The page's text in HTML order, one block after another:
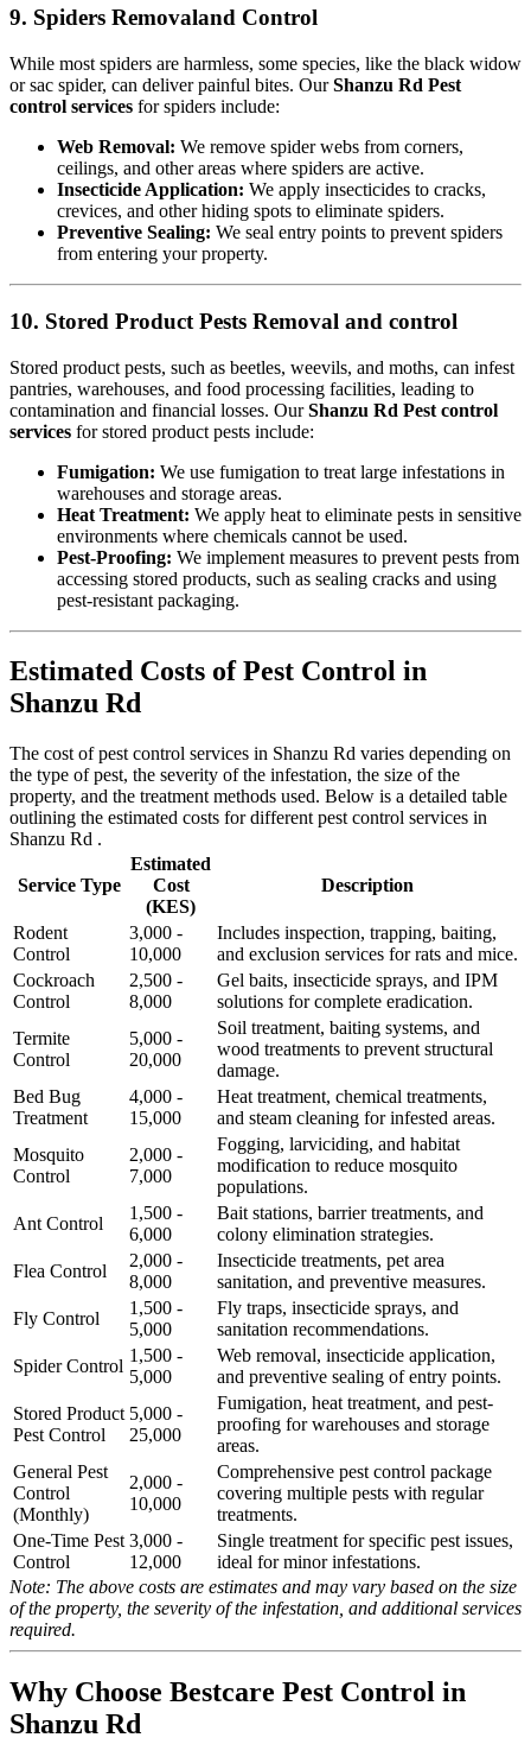
9. Spiders Removaland Control
While most spiders are harmless, some species, like the black widow
or sac spider, can deliver painful bites. OurShanzu Rd Pest
control services for spiders include:
Web Removal: We remove spider webs from corners,
ceilings, and other areas where spiders are active.
Insecticide Application: We apply insecticides to cracks,
crevices, and other hiding spots to eliminate spiders.
Preventive Sealing: We seal entry points to prevent spiders
from entering your property.
10. Stored Product Pests Removal and control
Stored product pests, such as beetles, weevils, and moths, can infest
pantries, warehouses, and food processing facilities, leading to
contamination and financial losses. OurShanzu Rd Pest control
services for stored product pests include:
Fumigation: We use fumigation to treat large infestations in
warehouses and storage areas.
Heat Treatment: We apply heat to eliminate pests in sensitive
environments where chemicals cannot be used.
Pest-Proofing: We implement measures to prevent pests from
accessing stored products, such as sealing cracks and using
pest-resistant packaging.
Estimated Costs of Pest Control in
Shanzu Rd
The cost of pest control services in Shanzu Rd varies depending on
the type of pest, the severity of the infestation, the size of the
property, and the treatment methods used. Below is a detailed table
outlining the estimated costs for different pest control services in
Shanzu Rd .
Service Type
Estimated
Cost
(KES)
Description
Rodent
Control
3,000 -
10,000
Includes inspection, trapping, baiting,
and exclusion services for rats and mice.
Cockroach
Control
2,500 -
8,000
Gel baits, insecticide sprays, and IPM
solutions for complete eradication.
Termite
Control
5,000 -
20,000
Soil treatment, baiting systems, and
wood treatments to prevent structural
damage.
Bed Bug
Treatment
4,000 -
15,000
Heat treatment, chemical treatments,
and steam cleaning for infested areas.
Mosquito
Control
2,000 -
7,000
Fogging, larviciding, and habitat
modification to reduce mosquito
populations.
Ant Control
1,500 -
6,000
Bait stations, barrier treatments, and
colony elimination strategies.
Flea Control
2,000 -
8,000
Insecticide treatments, pet area
sanitation, and preventive measures.
Fly Control
1,500 -
5,000
Fly traps, insecticide sprays, and
sanitation recommendations.
Spider Control
1,500 -
5,000
Web removal, insecticide application,
and preventive sealing of entry points.
Stored Product
Pest Control
5,000 -
25,000
Fumigation, heat treatment, and pest-
proofing for warehouses and storage
areas.
General Pest
Control
(Monthly)
2,000 -
10,000
Comprehensive pest control package
covering multiple pests with regular
treatments.
One-Time Pest
Control
3,000 -
12,000
Single treatment for specific pest issues,
ideal for minor infestations.
Note: The above costs are estimates and may vary based on the size
of the property, the severity of the infestation, and additional services
required.
Why Choose Bestcare Pest Control in
Shanzu Rd